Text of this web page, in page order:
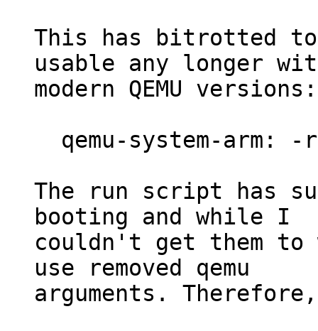
This has bitrotted
usable any longer
modern QEMU versions:
The run script has
booting and while I
couldn't get them
use removed qemu
arguments.